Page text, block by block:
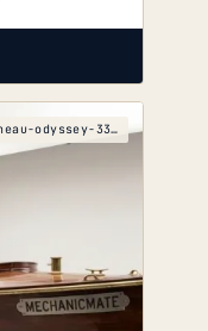
marine-jeanneau-odyssey-33i-s-5e80-1904-wiring-dia